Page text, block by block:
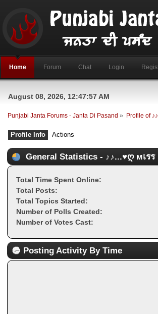
Home Forum Chat Login
August 08, 2026, 12:47:57 AM
Punjabi Janta Forums - Janta Di Pasand » Profile of
Profile Info Actions
General Statistics - ♪♪...♥ღ мเรร
Total Time Spent Online:
Total Posts:
Total Topics Started:
Number of Polls Created:
Number of Votes Cast:
Posting Activity By Time